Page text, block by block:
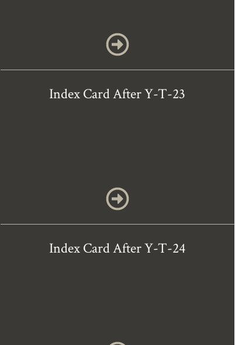
Index Card After Y-T-23
Index Card After Y-T-24